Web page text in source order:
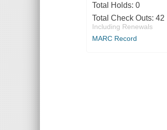
Total Holds: 0
Total Check Outs: 42
Including Renewals
MARC Record